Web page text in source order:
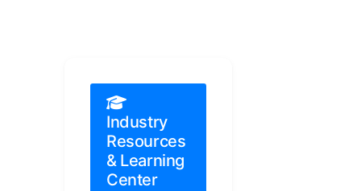
Industry
Resources
& Learning
Center